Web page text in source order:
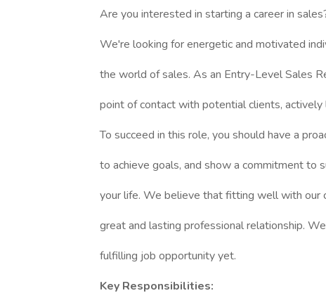
Are you interested in starting a career in
We're looking for energetic and motivated
the world of sales. As an Entry-Level Sales
point of contact with potential clients,
To succeed in this role, you should have a
to achieve goals, and show a commitment to
your life. We believe that fitting well with our
great and lasting professional relationship.
fulfilling job opportunity yet.
Key Responsibilities: